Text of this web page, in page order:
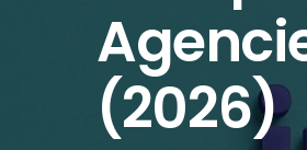
(2026)